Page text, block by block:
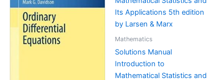
Mathematics
Solutions Manual
Introduction to
Mathematical Statistics and